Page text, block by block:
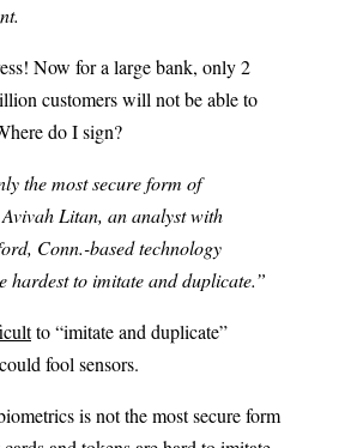
Now for a large bank, only 2
customers will not be able to
do I sign?
the most secure form of
Litan, an analyst with
Conn.-based technology
hardest to imitate and duplicate.”
to “imitate and duplicate”
fool sensors.
is not the most secure form